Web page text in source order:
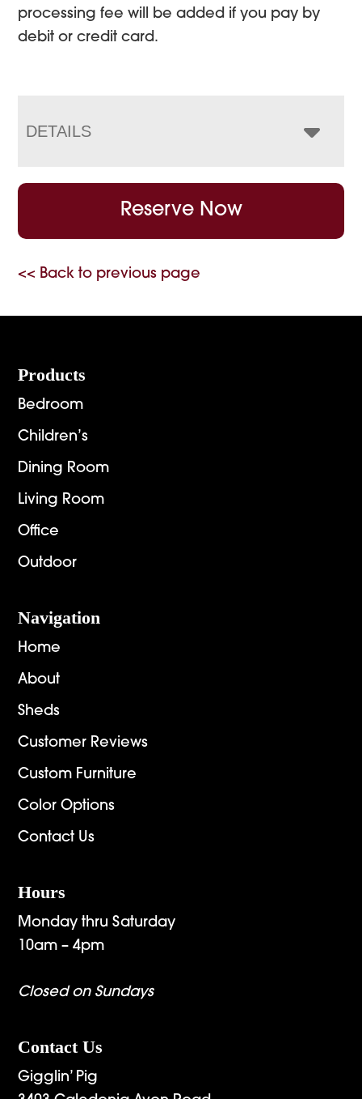
processing fee will be added if you pay by
debit or credit card.
DETAILS
Reserve Now
<< Back to previous page
Footer
Products
Bedroom
Children’s
Dining Room
Living Room
Office
Outdoor
Navigation
Home
About
Sheds
Customer Reviews
Custom Furniture
Color Options
Contact Us
Hours
Monday thru Saturday
10am – 4pm
Closed on Sundays
Contact Us
Gigglin’ Pig